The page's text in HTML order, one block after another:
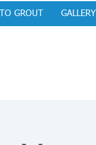
GROUT GALLERY